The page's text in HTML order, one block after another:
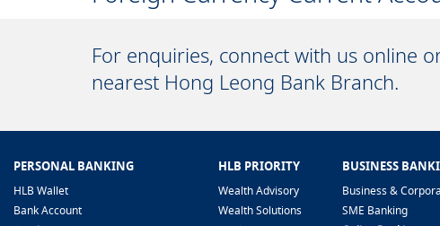
For enquiries, connect with us online
nearest Hong Leong Bank Branch.
PERSONAL BANKING
HLB Wallet
Bank Account
HLB PRIORITY
Wealth Advisory
Wealth Solutions
BUSINESS
Business &
SME Banking